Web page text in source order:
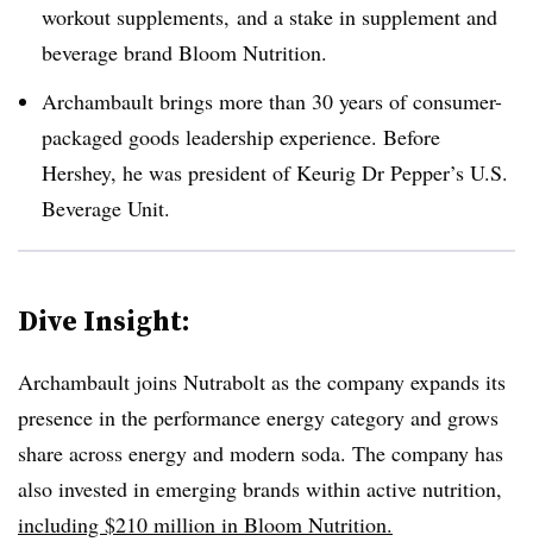
workout supplements, and a stake in supplement and
beverage brand Bloom Nutrition.
Archambault brings more than 30 years of consumer-
packaged goods leadership experience. Before
Hershey, he was president of Keurig Dr Pepper’s U.S.
Beverage Unit.
Dive Insight:
Archambault joins Nutrabolt as the company expands its
presence in the performance energy category and grows
share across energy and modern soda. The company has
also invested in emerging brands within active nutrition,
including $210 million in Bloom Nutrition.